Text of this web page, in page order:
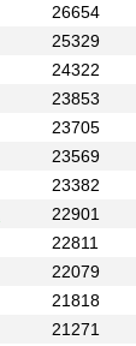
26654
25329
24322
23853
23705
23569
23382
22901
22811
22079
21818
21271